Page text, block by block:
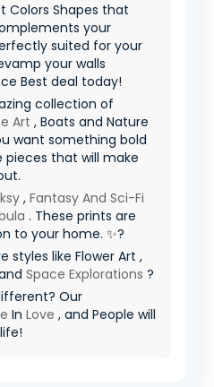
Colors Shapes that
your
suited for your
your walls
Best deal today!
collection of
Art , Boats and Nature
want something bold
pieces that will make
, Fantasy And Sci-Fi
. These prints are
to your home. ✨?
styles like Flower Art ,
Space Explorations ?
Our
In Love , and People will